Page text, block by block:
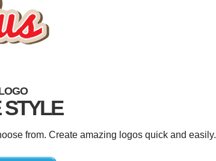
from. Create amazing logos quick and easily.